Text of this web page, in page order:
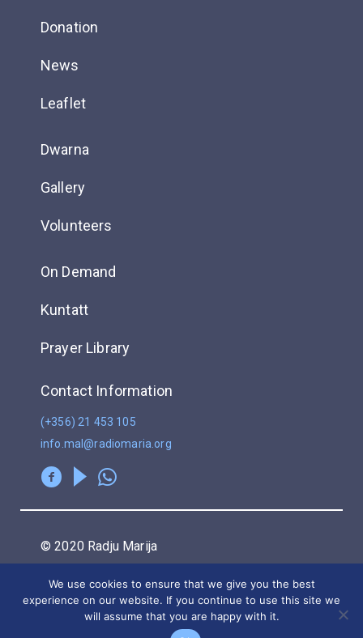
Donation
News
Leaflet
Dwarna
Gallery
Volunteers
On Demand
Kuntatt
Prayer Library
Contact Information
(+356) 21 453 105
info.mal@radiomaria.org
© 2020 Radju Marija
Privacy Policy
We use cookies to ensure that we give you the best
experience on our website. If you continue to use this site we
will assume that you are happy with it.